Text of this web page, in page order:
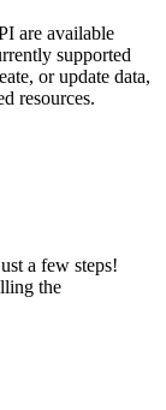
are available
supported
or update data,
resources.
a few steps!
the